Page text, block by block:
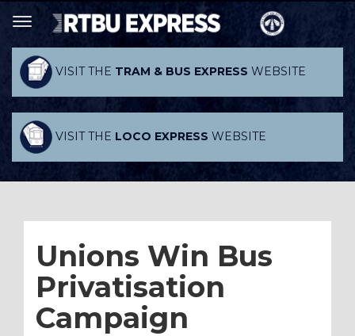
VISIT THE TRAM & BUS EXPRESS WEBSITE
VISIT THE LOCO EXPRESS WEBSITE
Unions Win Bus
Privatisation
Campaign